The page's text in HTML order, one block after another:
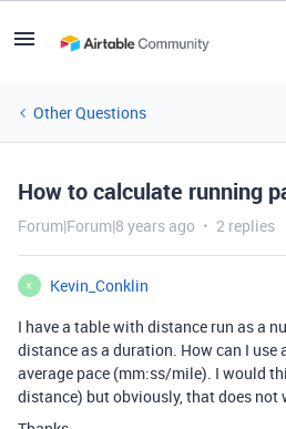
Other Questions
How to calculate running
Forum|Forum|8 years ago 2 replies
K
Kevin_Conklin
I have a table with distance run as a
distance as a duration. How can I
average pace (mm:ss/mile). I would
distance) but obviously, that does not